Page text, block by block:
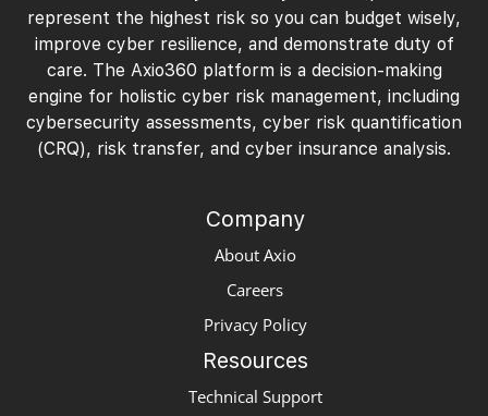
represent the highest risk so you can budget wisely,
improve cyber resilience, and demonstrate duty of
care. The Axio360 platform is a decision-making
engine for holistic cyber risk management, including
cybersecurity assessments, cyber risk quantification
(CRQ), risk transfer, and cyber insurance analysis.
Company
About Axio
Careers
Privacy Policy
Resources
Technical Support